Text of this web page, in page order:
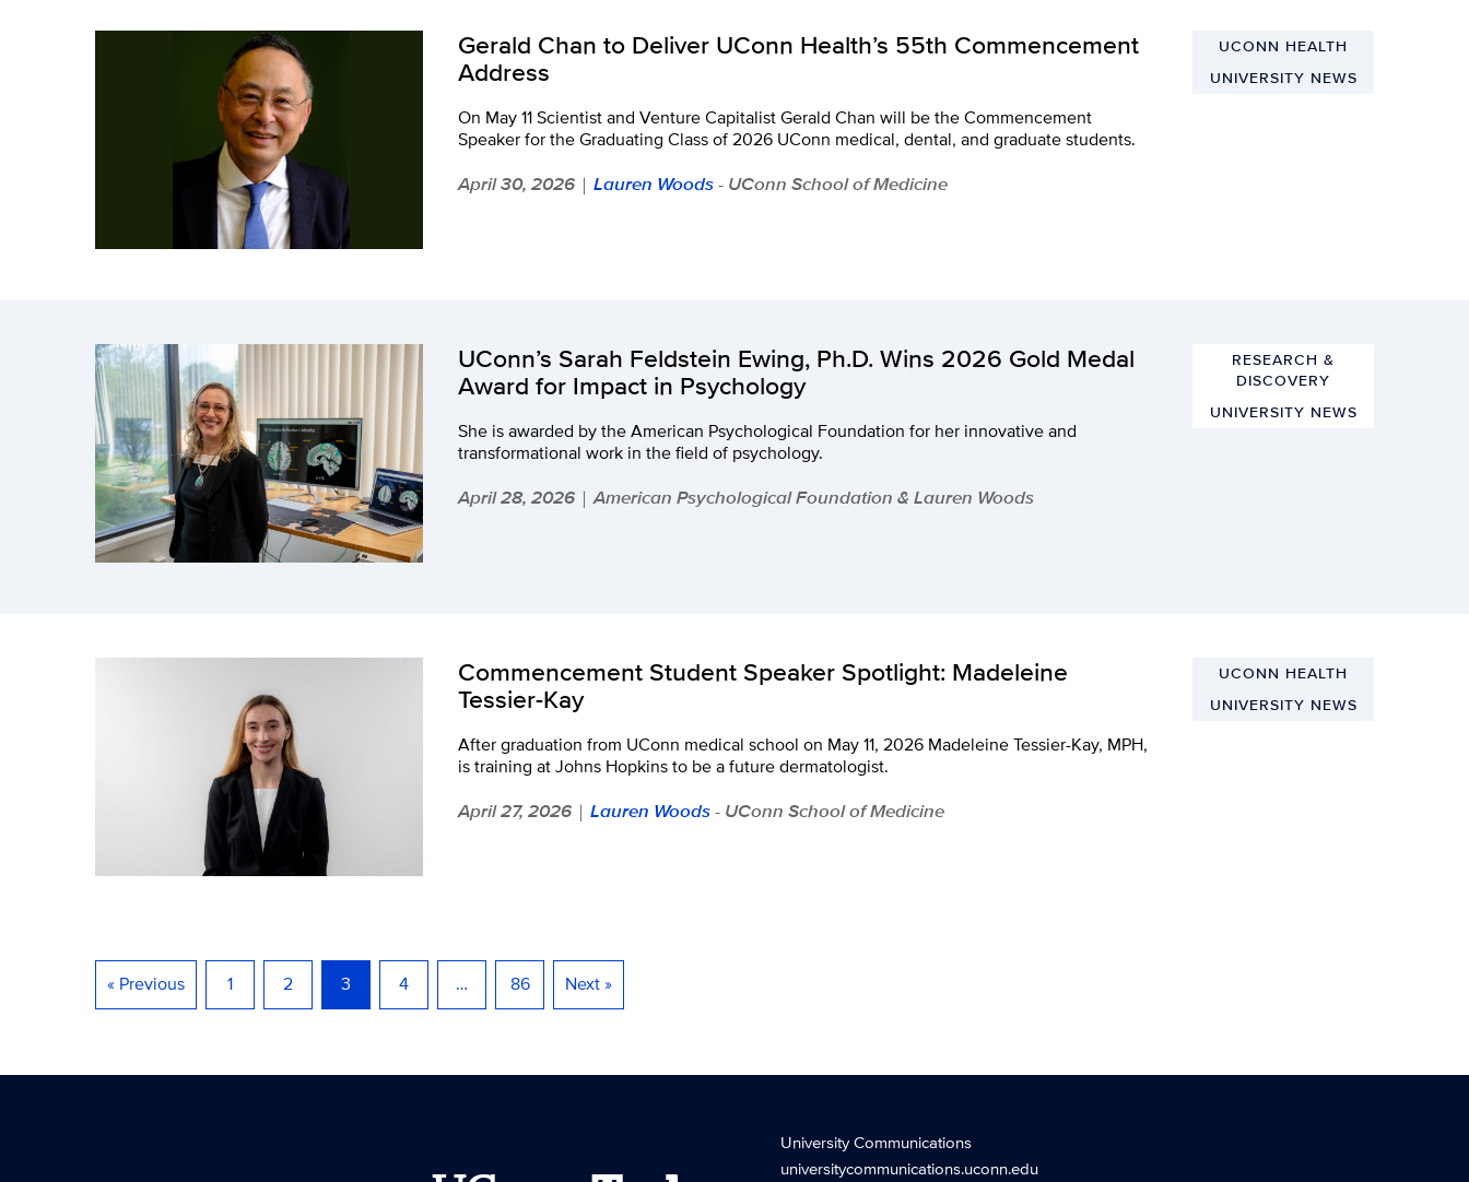
Gerald Chan to Deliver UConn Health’s 55th Commencement
Address
On May 11 Scientist and Venture Capitalist Gerald Chan will be the Commencement
Speaker for the Graduating Class of 2026 UConn medical, dental, and graduate students.
April 30, 2026 | Lauren Woods- UConn School of Medicine
UCONN HEALTH
UNIVERSITY NEWS
UConn’s Sarah Feldstein Ewing, Ph.D. Wins 2026 Gold Medal
Award for Impact in Psychology
She is awarded by the American Psychological Foundation for her innovative and
transformational work in the field of psychology.
April 28, 2026 | American Psychological Foundation & Lauren Woods
RESEARCH &
DISCOVERY
UNIVERSITY NEWS
Commencement Student Speaker Spotlight: Madeleine
Tessier-Kay
After graduation from UConn medical school on May 11, 2026 Madeleine Tessier-Kay, MPH,
is training at Johns Hopkins to be a future dermatologist.
April 27, 2026 | Lauren Woods- UConn School of Medicine
UCONN HEALTH
UNIVERSITY NEWS
« Previous 1 2 3 4 … 86 Next »
University Communications
universitycommunications.uconn.edu